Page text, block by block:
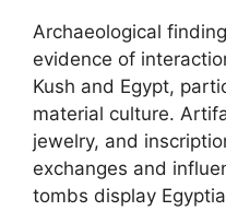
Archaeological
evidence of
Kush and Egypt,
material culture.
jewelry, and
exchanges and
tombs display